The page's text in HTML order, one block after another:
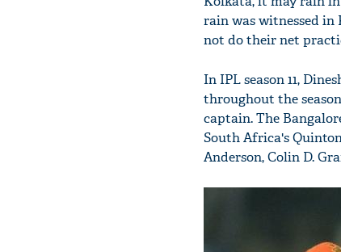
rain was witnessed in
not do their net
In IPL season 11,
throughout the
captain. The
South Africa's
Anderson, Colin D.